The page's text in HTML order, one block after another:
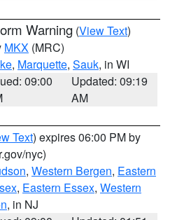
Warning (View Text)
MKX (MRC)
, Marquette, Sauk, in WI
09:00
Updated: 09:19
AM
Text) expires 06:00 PM by
nyc)
, Western Bergen, Eastern
, Eastern Essex, Western
, in NJ